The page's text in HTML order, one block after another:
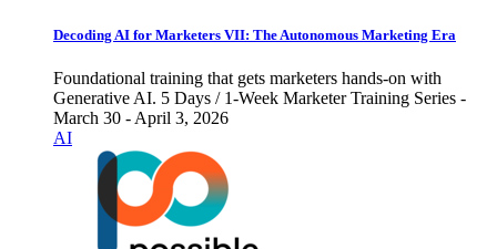
Decoding AI for Marketers VII: The Autonomous Marketing Era
Foundational training that gets marketers hands-on with
Generative AI. 5 Days / 1-Week Marketer Training Series -
March 30 - April 3, 2026
AI